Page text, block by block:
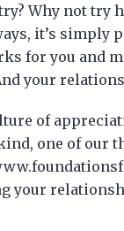
Why not
it’s
you and
your
of
one of our
your